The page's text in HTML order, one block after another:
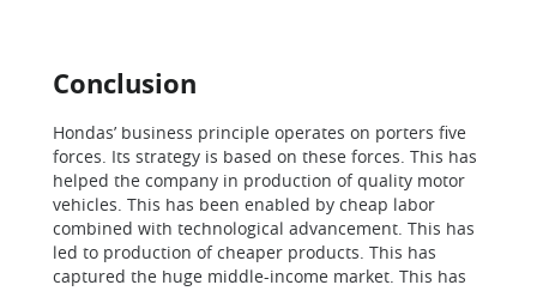
Conclusion
Hondas’ business principle operates on porters five
forces. Its strategy is based on these forces. This has
helped the company in production of quality motor
vehicles. This has been enabled by cheap labor
combined with technological advancement. This has
led to production of cheaper products. This has
captured the huge middle-income market. This has